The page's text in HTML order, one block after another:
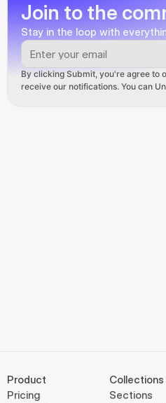
Join to the
Stay in the loop with
By clicking Submit, you're agree to
receive our notifications. You can
Product
Pricing
Collections
Sections